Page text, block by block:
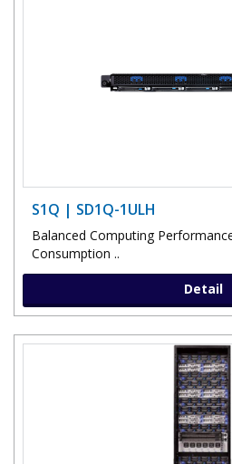
S1Q | SD1Q-1ULH
Balanced Computing
Consumption ..
Detail